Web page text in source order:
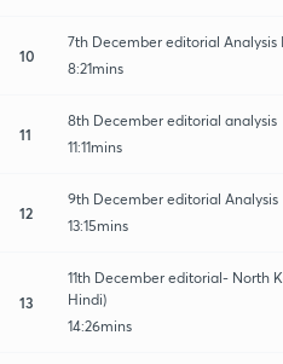
10
7th December editorial Analysis
8:21mins
11
8th December editorial analysis
11:11mins
12
9th December editorial Analysis
13:15mins
13
11th December editorial- North
Hindi)
14:26mins